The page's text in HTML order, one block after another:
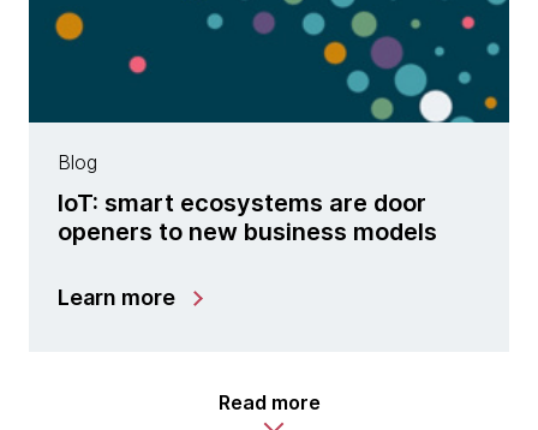
Blog
IoT: smart ecosystems are door
openers to new business models
Learn more
Read more